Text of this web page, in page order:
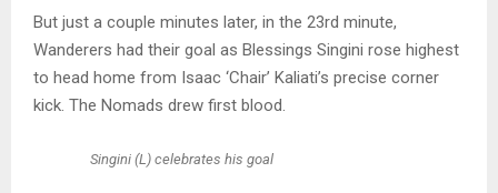
But just a couple minutes later, in the 23rd minute,
Wanderers had their goal as Blessings Singini rose highest
to head home from Isaac ‘Chair’ Kaliati’s precise corner
kick. The Nomads drew first blood.
Singini (L) celebrates his goal